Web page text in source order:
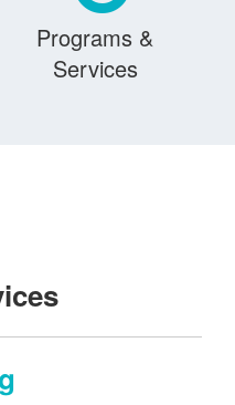
Programs &
Services